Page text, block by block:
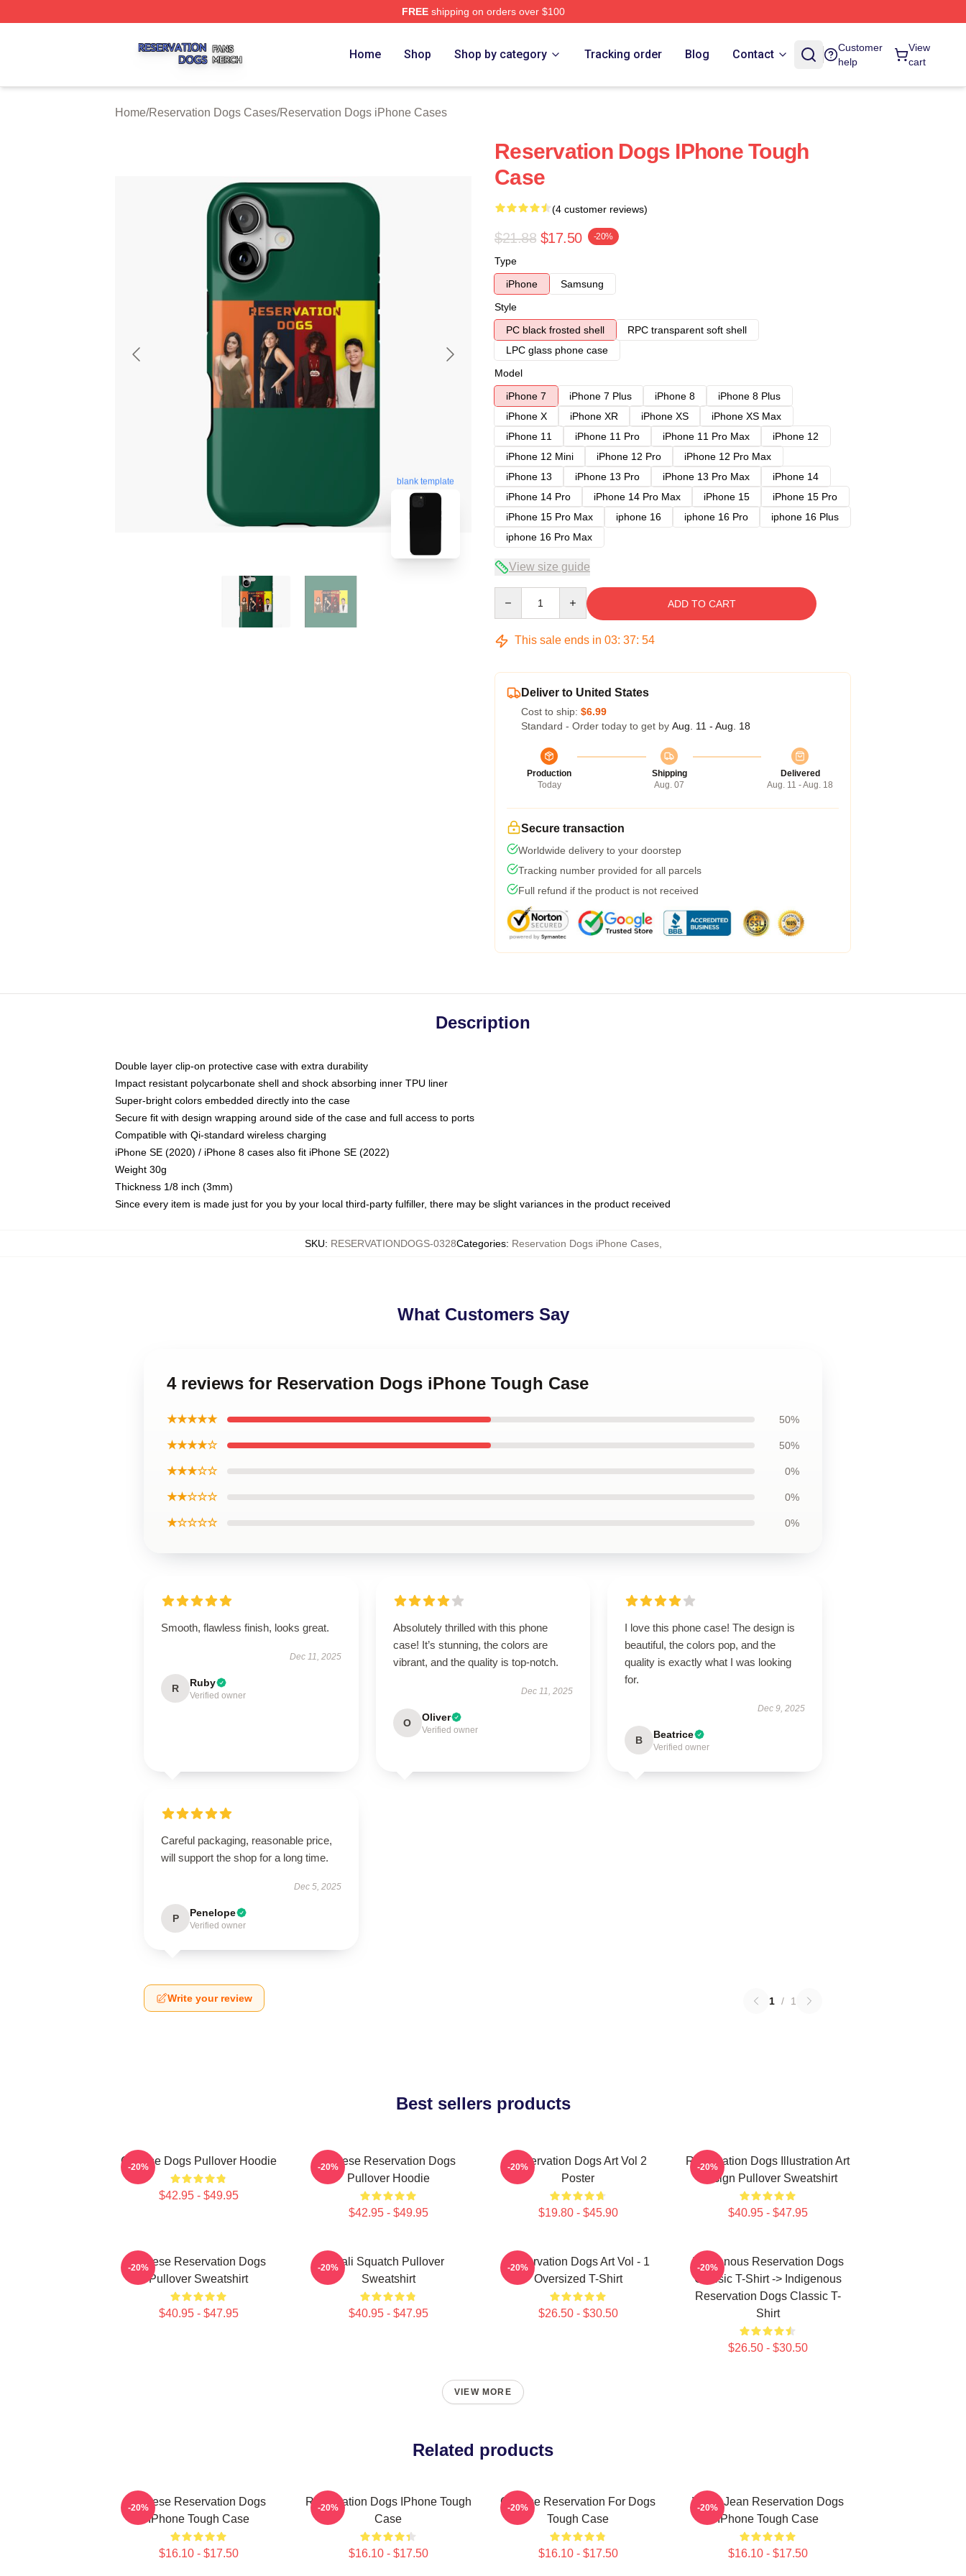
FREEshipping on orders over $100
Home Shop Shop by category Tracking order Blog Contact
Customer
help
View
cart
Home/Reservation Dogs Cases/Reservation Dogs iPhone Cases
blank template
Reservation Dogs IPhone Tough
Case
(4 customer reviews)
$21.88 $17.50 -20%
Type
iPhone
Samsung
Style
PC black frosted shell
RPC transparent soft shell
LPC glass phone case
Model
iPhone 7
iPhone 7 Plus iPhone 8
iPhone 8 Plus
iPhone X
iPhone XR iPhone XS
iPhone XS Max
iPhone 11
iPhone 11 Pro iPhone 11 Pro Max
iPhone 12
iPhone 12 Mini
iPhone 12 Pro
iPhone 12 Pro Max
iPhone 13
iPhone 13 Pro iPhone 13 Pro Max
iPhone 14
iPhone 14 Pro
iPhone 14 Pro Max iPhone 15
iPhone 15 Pro
iPhone 15 Pro Max
iphone 16 iphone 16 Pro
iphone 16 Plus
iphone 16 Pro Max
View size guide
ADD TO CART
This sale ends in 03: 37: 53
Deliver to United States
Cost to ship: $6.99
Standard - Order today to get by Aug. 11 - Aug. 18
Production
Today
Shipping
Aug. 07
Delivered
Aug. 11 - Aug. 18
Secure transaction
Worldwide delivery to your doorstep
Tracking number provided for all parcels
Full refund if the product is not received
Description
Double layer clip-on protective case with extra durability
Impact resistant polycarbonate shell and shock absorbing inner TPU liner
Super-bright colors embedded directly into the case
Secure fit with design wrapping around side of the case and full access to ports
Compatible with Qi-standard wireless charging
iPhone SE (2020) / iPhone 8 cases also fit iPhone SE (2022)
Weight 30g
Thickness 1/8 inch (3mm)
Since every item is made just for you by your local third-party fulfiller, there may be slight variances in the product received
SKU: RESERVATIONDOGS-0328Categories: Reservation Dogs iPhone Cases,
What Customers Say
4 reviews for Reservation Dogs iPhone Tough Case
★★★★★ 50%
★★★★☆ 50%
★★★☆☆ 0%
★★☆☆☆ 0%
★☆☆☆☆ 0%
Smooth, flawless finish, looks great.
Dec 11, 2025
R Ruby
Verified owner
Absolutely thrilled with this phone
case! It’s stunning, the colors are
vibrant, and the quality is top-notch.
Dec 11, 2025
O Oliver
Verified owner
I love this phone case! The design is
beautiful, the colors pop, and the
quality is exactly what I was looking
for.
Dec 9, 2025
B Beatrice
Verified owner
Careful packaging, reasonable price,
will support the shop for a long time.
Dec 5, 2025
P Penelope
Verified owner
Write your review 1 / 1
Best sellers products
Cheese Dogs Pullover Hoodie
$42.95 - $49.95
-20%
Cheese Reservation Dogs
Pullover Hoodie
$42.95 - $49.95
-20%
Reservation Dogs Art Vol 2
Poster
$19.80 - $45.90
-20%
Reservation Dogs Illustration Art
Design Pullover Sweatshirt
$40.95 - $47.95
-20%
Cheese Reservation Dogs
Pullover Sweatshirt
$40.95 - $47.95
-20%
Cali Squatch Pullover
Sweatshirt
$40.95 - $47.95
-20%
Reservation Dogs Art Vol - 1
Oversized T-Shirt
$26.50 - $30.50
-20%
Indigenous Reservation Dogs
Classic T-Shirt -> Indigenous
Reservation Dogs Classic T-
Shirt
$26.50 - $30.50
-20%
VIEW MORE
Related products
Cheese Reservation Dogs
IPhone Tough Case
$16.10 - $17.50
-20%
Reservation Dogs IPhone Tough
Case
$16.10 - $17.50
-20%
Cheese Reservation For Dogs
Tough Case
$16.10 - $17.50
-20%
Willie Jean Reservation Dogs
IPhone Tough Case
$16.10 - $17.50
-20%